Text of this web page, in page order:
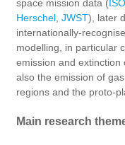
space mission data (ISO
Herschel JWST), later
internationally-
modelling, in particular
emission and
also the emission of
regions and the proto-
Main research